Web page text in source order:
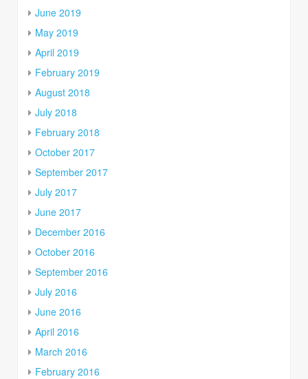
June 2019
May 2019
April 2019
February 2019
August 2018
July 2018
February 2018
October 2017
September 2017
July 2017
June 2017
December 2016
October 2016
September 2016
July 2016
June 2016
April 2016
March 2016
February 2016